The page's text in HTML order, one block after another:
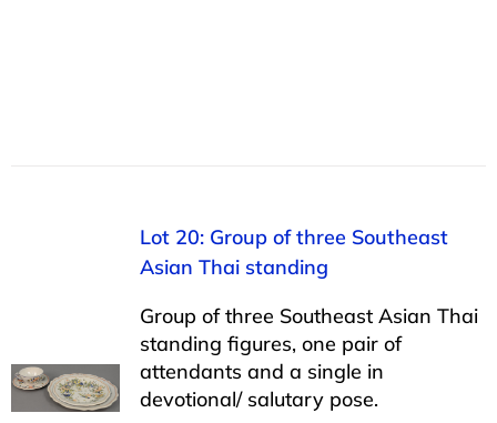
Lot 20: Group of three Southeast
Asian Thai standing
Group of three Southeast Asian Thai
standing figures, one pair of
attendants and a single in
devotional/ salutary pose.